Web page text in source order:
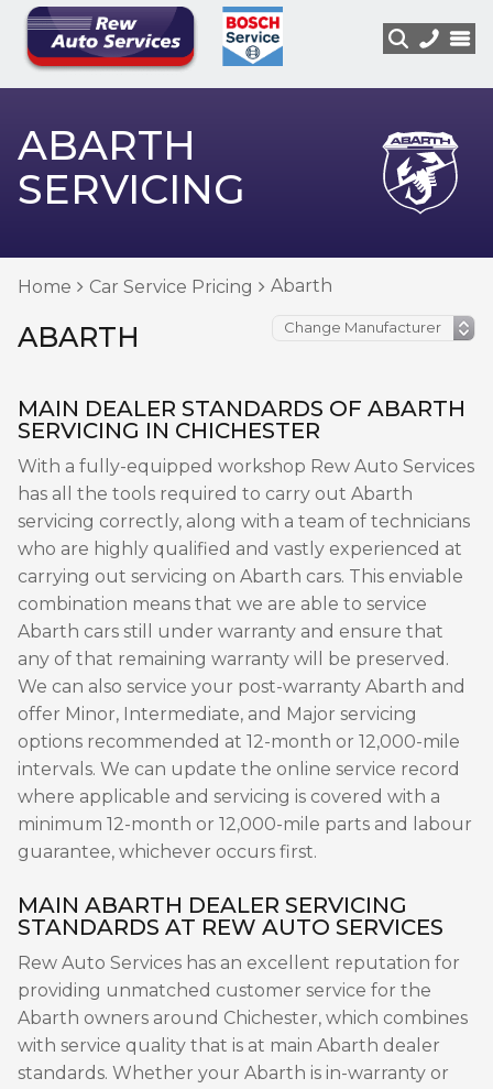
ABARTH
SERVICING
Home Car Service Pricing Abarth
ABARTH
MAIN DEALER STANDARDS OF ABARTH
SERVICING IN CHICHESTER
With a fully-equipped workshop Rew Auto Services
has all the tools required to carry out Abarth
servicing correctly, along with a team of technicians
who are highly qualified and vastly experienced at
carrying out servicing on Abarth cars. This enviable
combination means that we are able to service
Abarth cars still under warranty and ensure that
any of that remaining warranty will be preserved.
We can also service your post-warranty Abarth and
offer Minor, Intermediate, and Major servicing
options recommended at 12-month or 12,000-mile
intervals. We can update the online service record
where applicable and servicing is covered with a
minimum 12-month or 12,000-mile parts and labour
guarantee, whichever occurs first.
MAIN ABARTH DEALER SERVICING
STANDARDS AT REW AUTO SERVICES
Rew Auto Services has an excellent reputation for
providing unmatched customer service for the
Abarth owners around Chichester, which combines
with service quality that is at main Abarth dealer
standards. Whether your Abarth is in-warranty or